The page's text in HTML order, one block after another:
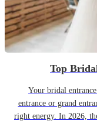
Top
Your bridal
entrance or grand
right energy. In 2026,